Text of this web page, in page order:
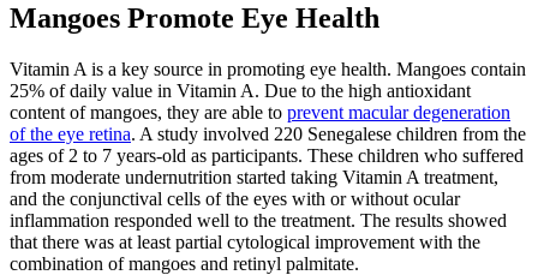
Mangoes Promote Eye Health
Vitamin A is a key source in promoting eye health. Mangoes contain
25% of daily value in Vitamin A. Due to the high antioxidant
content of mangoes, they are able to prevent macular degeneration
of the eye retina. A study involved 220 Senegalese children from the
ages of 2 to 7 years-old as participants. These children who suffered
from moderate undernutrition started taking Vitamin A treatment,
and the conjunctival cells of the eyes with or without ocular
inflammation responded well to the treatment. The results showed
that there was at least partial cytological improvement with the
combination of mangoes and retinyl palmitate.